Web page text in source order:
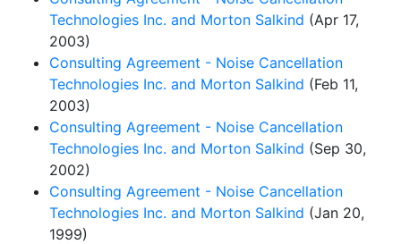
Technologies Inc. and Morton Salkind (Apr 17,
2003)
Consulting Agreement - Noise Cancellation
Technologies Inc. and Morton Salkind (Feb 11,
2003)
Consulting Agreement - Noise Cancellation
Technologies Inc. and Morton Salkind (Sep 30,
2002)
Consulting Agreement - Noise Cancellation
Technologies Inc. and Morton Salkind (Jan 20,
1999)